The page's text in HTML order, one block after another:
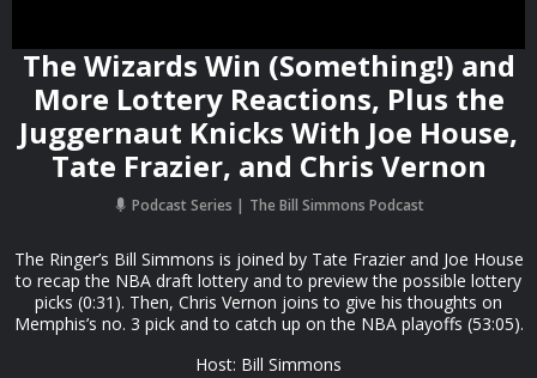
The Wizards Win (Something!) and
More Lottery Reactions, Plus the
Juggernaut Knicks With Joe House,
Tate Frazier, and Chris Vernon
Podcast Series The Bill Simmons Podcast
The Ringer’s Bill Simmons is joined by Tate Frazier and Joe House
to recap the NBA draft lottery and to preview the possible lottery
picks (0:31). Then, Chris Vernon joins to give his thoughts on
Memphis’s no. 3 pick and to catch up on the NBA playoffs (53:05).
Host: Bill Simmons